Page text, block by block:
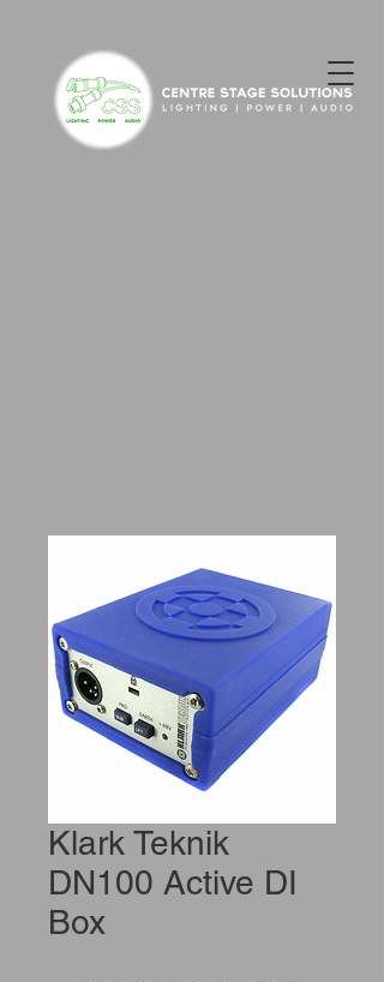
Klark Teknik
DN100 Active DI
Box